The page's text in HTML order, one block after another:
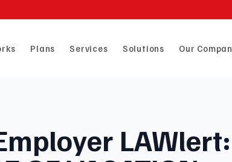
Plans Services Solutions Our
LAWlert: